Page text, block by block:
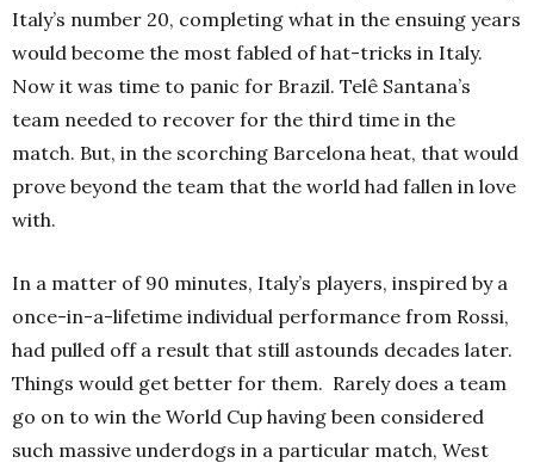
Italy’s number 20, completing what in the ensuing years
would become the most fabled of hat-tricks in Italy.
Now it was time to panic for Brazil. Telê Santana’s
team needed to recover for the third time in the
match. But, in the scorching Barcelona heat, that would
prove beyond the team that the world had fallen in love
with.
In a matter of 90 minutes, Italy’s players, inspired by a
once-in-a-lifetime individual performance from Rossi,
had pulled off a result that still astounds decades later.
Things would get better for them. Rarely does a team
go on to win the World Cup having been considered
such massive underdogs in a particular match, West